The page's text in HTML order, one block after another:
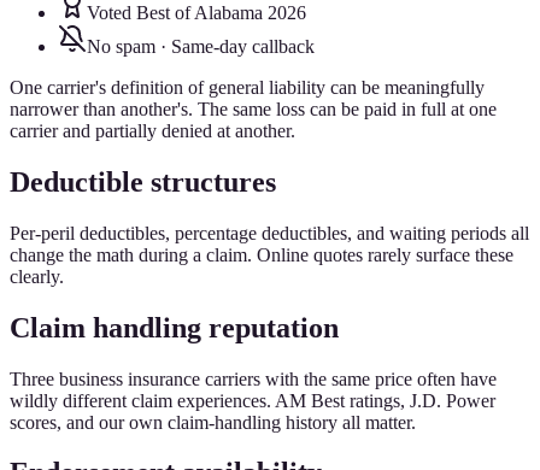
Voted Best of Alabama 2026
No spam · Same-day callback
One carrier's definition of general liability can be meaningfully
narrower than another's. The same loss can be paid in full at one
carrier and partially denied at another.
Deductible structures
Per-peril deductibles, percentage deductibles, and waiting periods all
change the math during a claim. Online quotes rarely surface these
clearly.
Claim handling reputation
Three business insurance carriers with the same price often have
wildly different claim experiences. AM Best ratings, J.D. Power
scores, and our own claim-handling history all matter.